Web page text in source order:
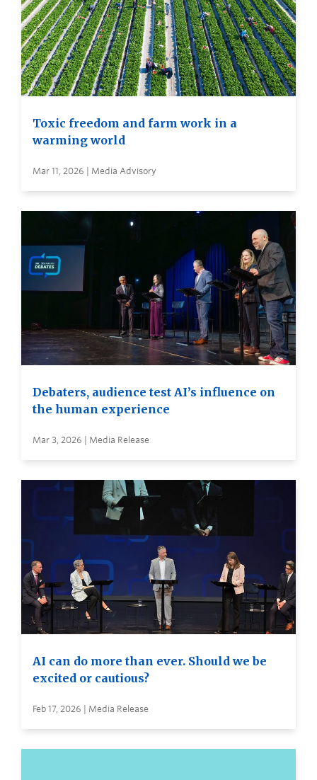
Toxic freedom and farm work in a
warming world
Mar 11, 2026 | Media Advisory
Debaters, audience test AI’s influence on
the human experience
Mar 3, 2026 | Media Release
AI can do more than ever. Should we be
excited or cautious?
Feb 17, 2026 | Media Release